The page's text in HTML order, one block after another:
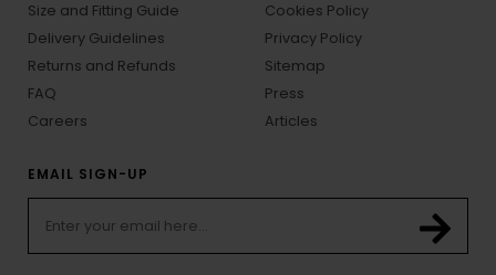
Size and Fitting Guide
Delivery Guidelines
Returns and Refunds
FAQ
Careers
Cookies Policy
Privacy Policy
Sitemap
Press
Articles
EMAIL SIGN-UP